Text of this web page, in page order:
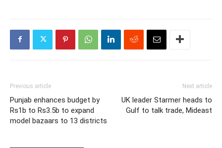
Previous article
Punjab enhances budget by
Rs1b to Rs3.5b to expand
model bazaars to 13 districts
Next article
UK leader Starmer heads to
Gulf to talk trade, Mideast